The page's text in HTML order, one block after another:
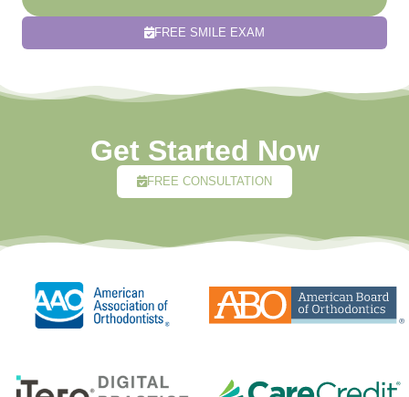
FREE SMILE EXAM
Get Started Now
FREE CONSULTATION